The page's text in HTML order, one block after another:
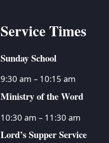
Service Times
Sunday School
9:30 am – 10:15 am
Ministry of the Word
10:30 am – 11:30 am
Lord’s Supper Service